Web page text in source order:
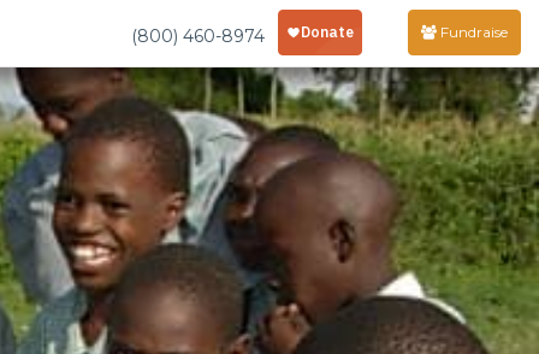
(800) 460-8974 Fundraise